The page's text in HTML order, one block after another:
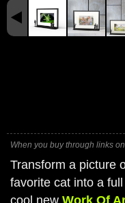
When you buy through links
Transform a picture
favorite cat into a
cool new Work Of